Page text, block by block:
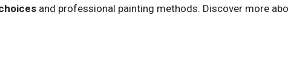
and professional painting methods. Discover more